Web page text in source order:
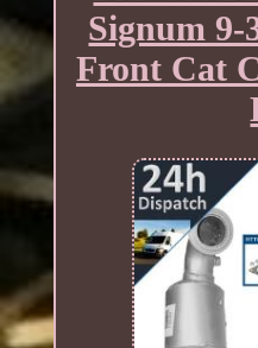
Signum 9-
Front Cat